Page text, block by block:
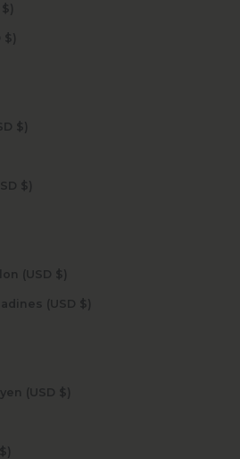
South Korea (USD $)
South Sudan (USD $)
St. Barthélemy (USD $)
St. Kitts & Nevis (USD $)
St. Pierre & Miquelon (USD $)
St. Vincent & Grenadines (USD $)
Svalbard & Jan Mayen (USD $)
Switzerland (USD $)